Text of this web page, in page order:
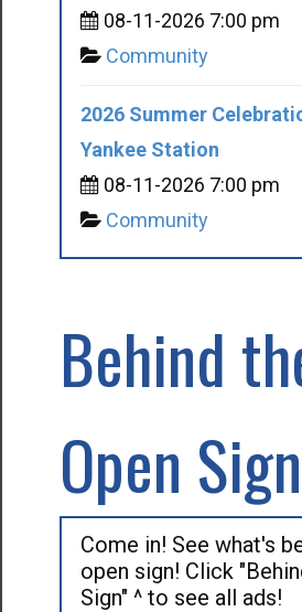
08-11-2026 7:00 pm
Community
2026 Summer
Yankee Station
08-11-2026 7:00 pm
Community
Behind
Open Sign
Come in! See what's
open sign! Click
Sign" ^ to see all ads!